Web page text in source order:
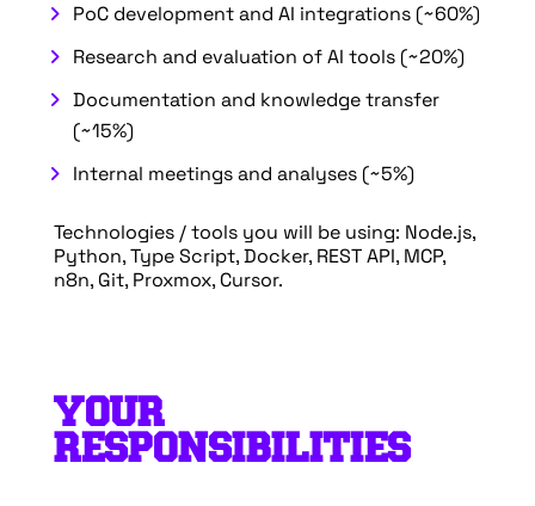
PoC development and AI integrations (~60%)
Research and evaluation of AI tools (~20%)
Documentation and knowledge transfer
(~15%)
Internal meetings and analyses (~5%)
Technologies / tools you will be using: Node.js,
Python, Type Script, Docker, REST API, MCP,
n8n, Git, Proxmox, Cursor.
YOUR
RESPONSIBILITIES